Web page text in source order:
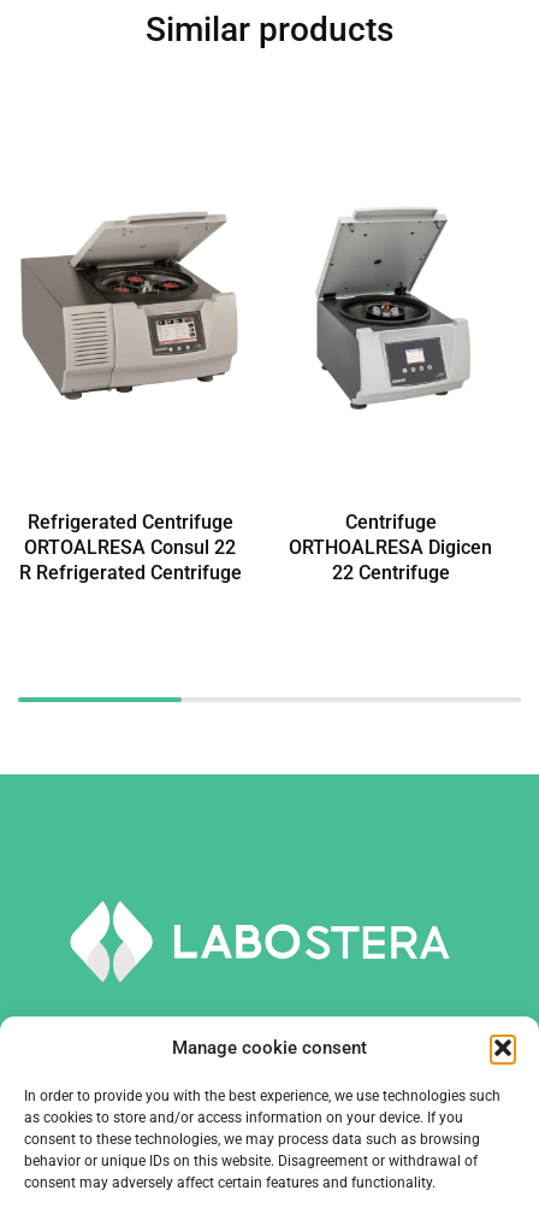
Manage cookie consent
In order to provide you with the best experience, we use technologies such
as cookies to store and/or access information on your device. If you
consent to these technologies, we may process data such as browsing
behavior or unique IDs on this website. Disagreement or withdrawal of
consent may adversely affect certain features and functionality.
Similar products
Refrigerated Centrifuge
ORTOALRESA Consul 22
R Refrigerated Centrifuge
Centrifuge
ORTHOALRESA Digicen
22 Centrifuge
TOOLS AND EQUIPMENT
COMPANY